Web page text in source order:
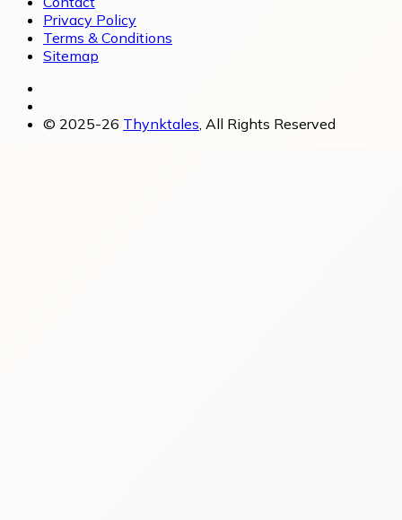
Privacy Policy
Terms & Conditions
Sitemap
© 2025-26 Thynktales, All Rights Reserved